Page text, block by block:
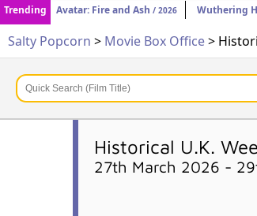
Trending
Avatar: Fire and Ash / 2026 Wuthering
Salty Popcorn > Movie Box Office>
Historical U.K.
27th March 2026 -